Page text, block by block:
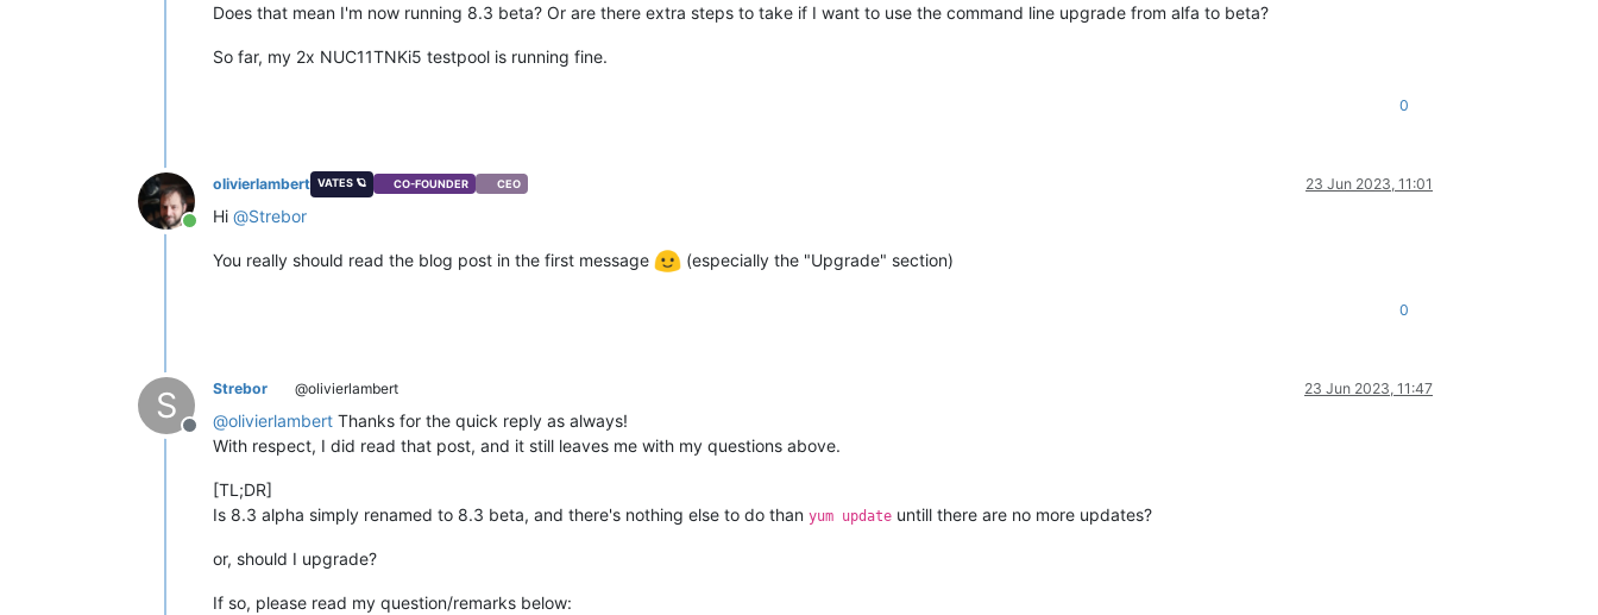
Does that mean I'm now running 8.3 beta? Or are there extra steps to take if I want to use the command line upgrade from alfa to beta?
So far, my 2x NUC11TNKi5 testpool is running fine.
0
Online
olivierlambert VATES 🪐 CO-FOUNDER CEO 23 Jun 2023, 11:01
Hi @Strebor
You really should read the blog post in the first message (especially the "Upgrade" section)
0
S
Offline
Strebor @olivierlambert 23 Jun 2023, 11:47
@olivierlambert Thanks for the quick reply as always!
With respect, I did read that post, and it still leaves me with my questions above.
[TL;DR]
Is 8.3 alpha simply renamed to 8.3 beta, and there's nothing else to do than yum update untill there are no more updates?
or, should I upgrade?
If so, please read my question/remarks below: